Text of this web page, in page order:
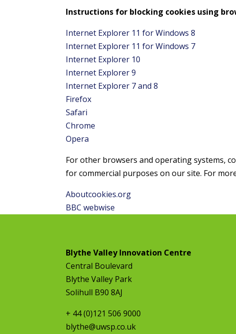
Instructions for blocking cookies using
Internet Explorer 11 for Windows 8
Internet Explorer 11 for Windows 7
Internet Explorer 10
Internet Explorer 9
Internet Explorer 7 and 8
Firefox
Safari
Chrome
Opera
For other browsers and operating systems,
for commercial purposes on our site. For
Aboutcookies.org
BBC webwise
Blythe Valley Innovation Centre
Central Boulevard
Blythe Valley Park
Solihull B90 8AJ
+ 44 (0)121 506 9000
blythe@uwsp.co.uk